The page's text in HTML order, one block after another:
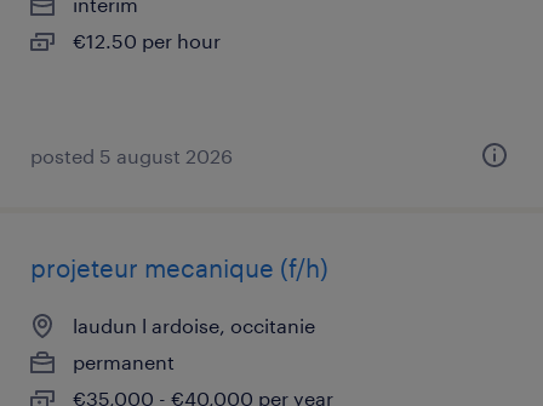
€12.50 per hour
posted 5 august 2026
projeteur mecanique (f/h)
laudun l ardoise, occitanie
permanent
€35,000 - €40,000 per year